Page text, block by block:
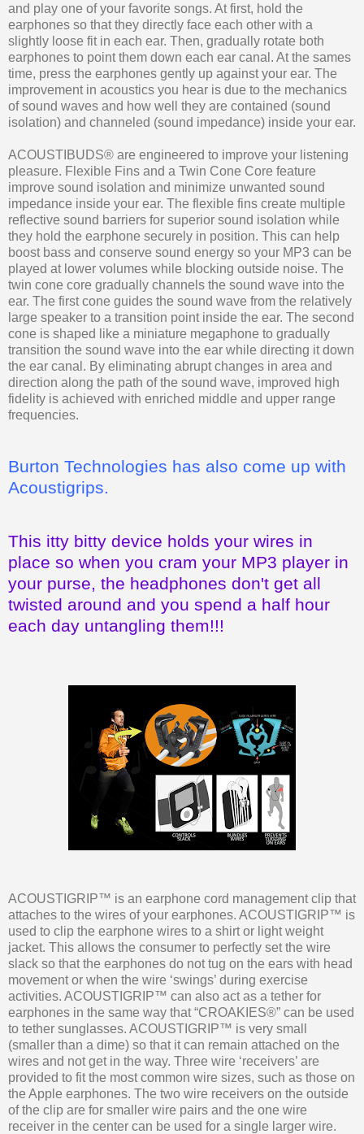
and play one of your favorite songs. At first, hold the
earphones so that they directly face each other with a
slightly loose fit in each ear. Then, gradually rotate both
earphones to point them down each ear canal. At the sames
time, press the earphones gently up against your ear. The
improvement in acoustics you hear is due to the mechanics
of sound waves and how well they are contained (sound
isolation) and channeled (sound impedance) inside your ear.
ACOUSTIBUDS® are engineered to improve your listening
pleasure. Flexible Fins and a Twin Cone Core feature
improve sound isolation and minimize unwanted sound
impedance inside your ear. The flexible fins create multiple
reflective sound barriers for superior sound isolation while
they hold the earphone securely in position. This can help
boost bass and conserve sound energy so your MP3 can be
played at lower volumes while blocking outside noise. The
twin cone core gradually channels the sound wave into the
ear. The first cone guides the sound wave from the relatively
large speaker to a transition point inside the ear. The second
cone is shaped like a miniature megaphone to gradually
transition the sound wave into the ear while directing it down
the ear canal. By eliminating abrupt changes in area and
direction along the path of the sound wave, improved high
fidelity is achieved with enriched middle and upper range
frequencies.
Burton Technologies has also come up with
Acoustigrips.
This itty bitty device holds your wires in
place so when you cram your MP3 player in
your purse, the headphones don't get all
twisted around and you spend a half hour
each day untangling them!!!
ACOUSTIGRIP™ is an earphone cord management clip that
attaches to the wires of your earphones. ACOUSTIGRIP™ is
used to clip the earphone wires to a shirt or light weight
jacket. This allows the consumer to perfectly set the wire
slack so that the earphones do not tug on the ears with head
movement or when the wire ‘swings’ during exercise
activities. ACOUSTIGRIP™ can also act as a tether for
earphones in the same way that “CROAKIES®” can be used
to tether sunglasses. ACOUSTIGRIP™ is very small
(smaller than a dime) so that it can remain attached on the
wires and not get in the way. Three wire ‘receivers’ are
provided to fit the most common wire sizes, such as those on
the Apple earphones. The two wire receivers on the outside
of the clip are for smaller wire pairs and the one wire
receiver in the center can be used for a single larger wire.